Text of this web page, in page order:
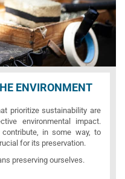
ENVIRONMENT
prioritize sustainability are
environmental impact.
in some way, to
for its preservation.
preserving ourselves.